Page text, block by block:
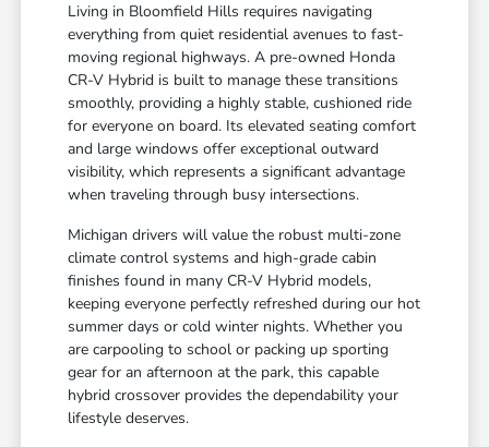
Living in Bloomfield Hills requires navigating
everything from quiet residential avenues to fast-
moving regional highways. A pre-owned Honda
CR-V Hybrid is built to manage these transitions
smoothly, providing a highly stable, cushioned ride
for everyone on board. Its elevated seating comfort
and large windows offer exceptional outward
visibility, which represents a significant advantage
when traveling through busy intersections.
Michigan drivers will value the robust multi-zone
climate control systems and high-grade cabin
finishes found in many CR-V Hybrid models,
keeping everyone perfectly refreshed during our hot
summer days or cold winter nights. Whether you
are carpooling to school or packing up sporting
gear for an afternoon at the park, this capable
hybrid crossover provides the dependability your
lifestyle deserves.